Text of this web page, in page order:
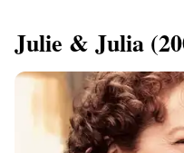
​Julie & Julia